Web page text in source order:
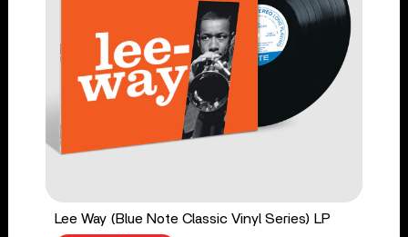
Lee Way (Blue Note Classic Vinyl Series) LP